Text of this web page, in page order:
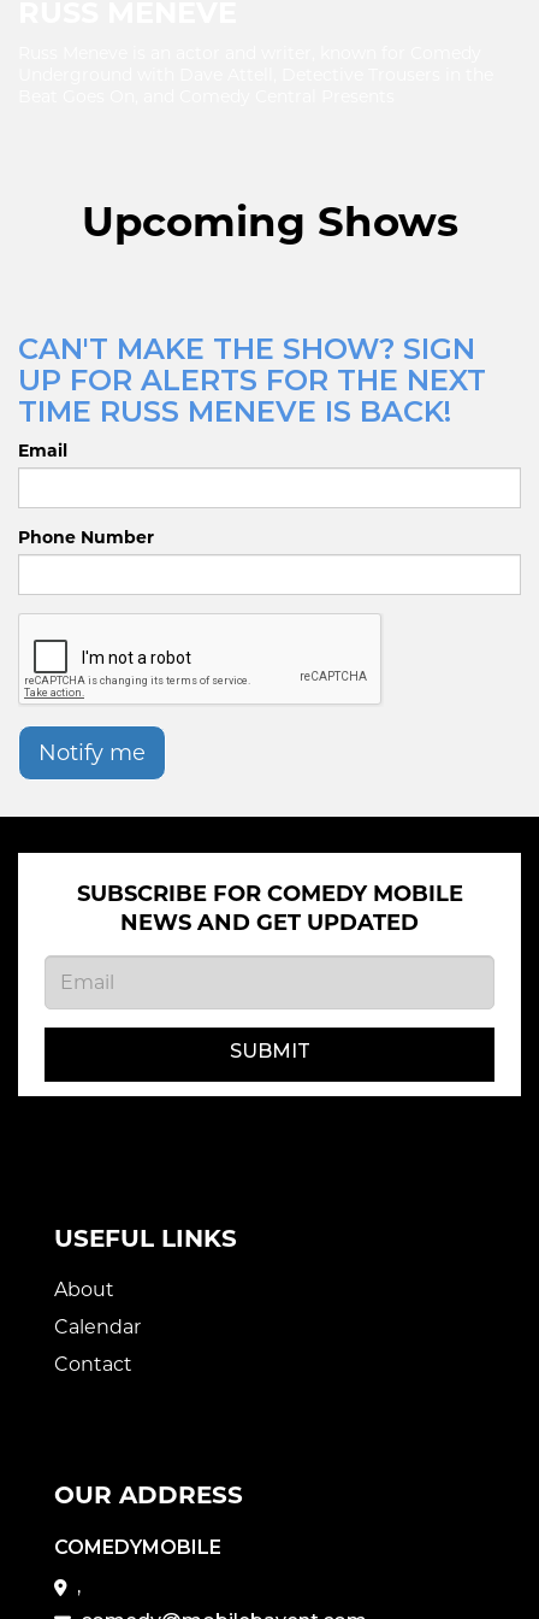
Upcoming Shows
CAN'T MAKE THE SHOW? SIGN
UP FOR ALERTS FOR THE NEXT
TIME RUSS MENEVE IS BACK!
Email
Phone Number
Notify me
SUBSCRIBE FOR COMEDY MOBILE
NEWS AND GET UPDATED
SUBMIT
USEFUL LINKS
About
Calendar
Contact
OUR ADDRESS
COMEDYMOBILE
,